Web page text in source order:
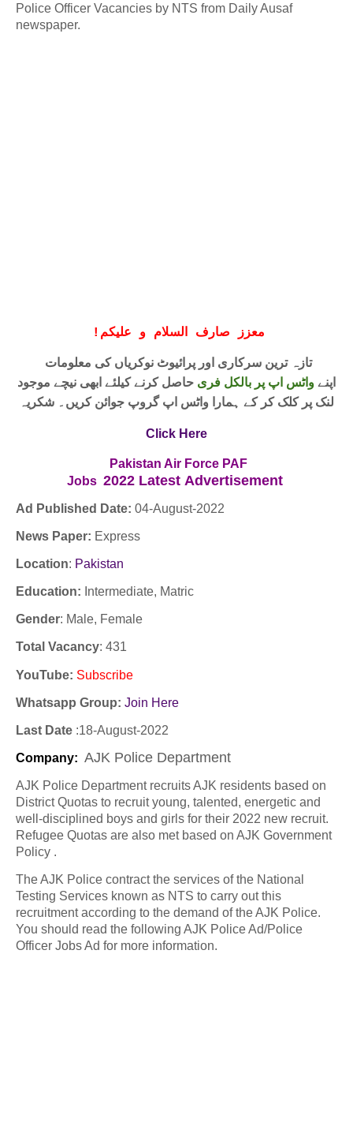
Police Officer Vacancies by NTS from Daily Ausaf
newspaper.
! معزز صارف السلام و علیکم
اپنےواٹس اپ پر بالکل فری حاصل کرنے کیلئے ابھی نیچے موجود
لنک پر کلک کر کے ہمارا واٹس اپ گروپ جوائن کریں۔ شکریہ
Click Here
Pakistan Air Force PAF
Jobs 2022 Latest Advertisement
Ad Published Date: 04-August-2022
News Paper: Express
Location: Pakistan
Education: Intermediate, Matric
Gender: Male, Female
Total Vacancy: 431
YouTube: Subscribe
Whatsapp Group: Join Here
Last Date :18-August-2022
Company: AJK Police Department
AJK Police Department recruits AJK residents based on
District Quotas to recruit young, talented, energetic and
well-disciplined boys and girls for their 2022 new recruit.
Refugee Quotas are also met based on AJK Government
Policy .
The AJK Police contract the services of the National
Testing Services known as NTS to carry out this
recruitment according to the demand of the AJK Police.
You should read the following AJK Police Ad/Police
Officer Jobs Ad for more information.